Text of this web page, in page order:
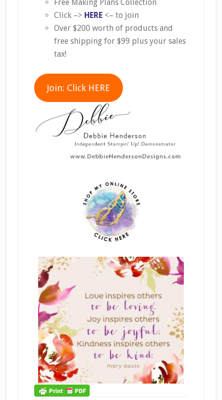
Free Making Plans Collection
Click –> HERE<– to join
Over $200 worth of products and
free shipping for $99 plus your sales
tax!
Join: Click HERE